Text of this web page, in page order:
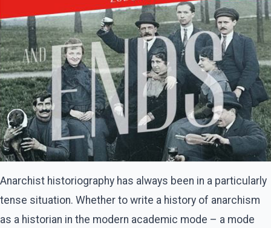
Anarchist historiography has always been in a particularly
tense situation. Whether to write a history of anarchism
as a historian in the modern academic mode – a mode